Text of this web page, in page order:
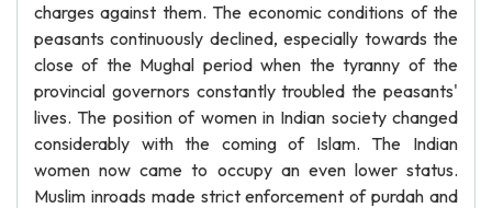
charges against them. The economic conditions of the
peasants continuously declined, especially towards the
close of the Mughal period when the tyranny of the
provincial governors constantly troubled the peasants'
lives. The position of women in Indian society changed
considerably with the coming of Islam. The Indian
women now came to occupy an even lower status.
Muslim inroads made strict enforcement of purdah and